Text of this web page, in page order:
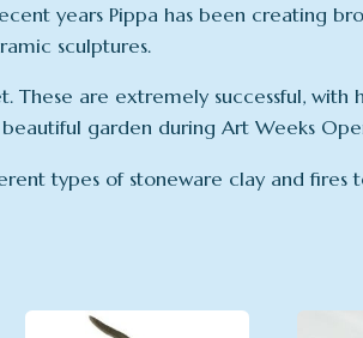
years Pippa has been creating
sculptures.
are extremely successful,
garden during Art Weeks
types of stoneware clay and fires